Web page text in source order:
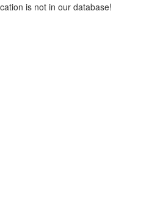
is not in our database!